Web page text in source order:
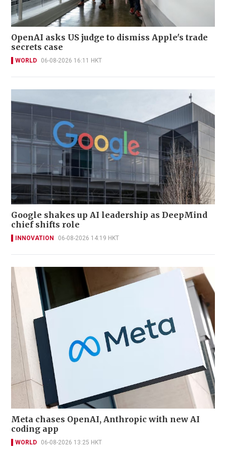
OpenAI asks US judge to dismiss Apple's trade
secrets case
WORLD 06-08-2026 16:11 HKT
Google shakes up AI leadership as DeepMind
chief shifts role
INNOVATION 06-08-2026 14:19 HKT
Meta chases OpenAI, Anthropic with new AI
coding app
WORLD 06-08-2026 13:25 HKT